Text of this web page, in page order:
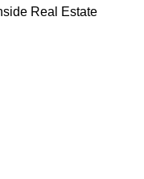
Real Estate